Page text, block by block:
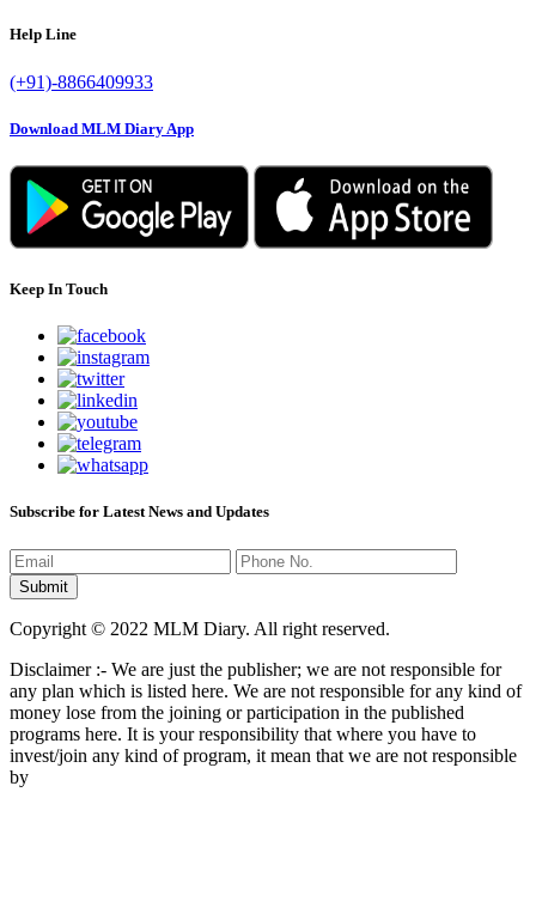
Help Line
(+91)-8866409933
Download MLM Diary App
Keep In Touch
Subscribe for Latest News and Updates
Copyright © 2022 MLM Diary. All right reserved.
Disclaimer :- We are just the publisher; we are not responsible for
any plan which is listed here. We are not responsible for any kind of
money lose from the joining or participation in the published
programs here. It is your responsibility that where you have to
invest/join any kind of program, it mean that we are not responsible
by